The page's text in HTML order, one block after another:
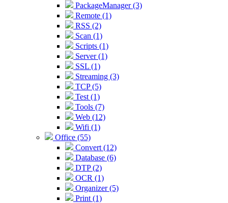
PackageManager (3)
Remote (1)
RSS (2)
Scan (1)
Scripts (1)
Server (1)
SSL (1)
Streaming (3)
TCP (5)
Test (1)
Tools (7)
Web (12)
Wifi (1)
Office (55)
Convert (12)
Database (6)
DTP (2)
OCR (1)
Organizer (5)
Print (1)